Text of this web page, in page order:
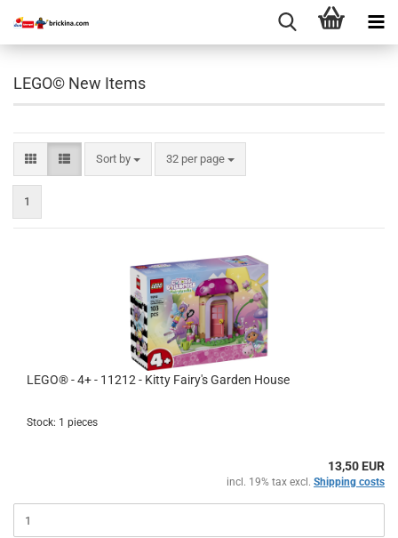
LEGO© New Items
Sort by
Sort by 32 per page
per page
1
LEGO® - 4+ - 11212 - Kitty Fairy's Garden House
Stock: 1 pieces
13,50 EUR
incl. 19% tax excl. Shipping costs